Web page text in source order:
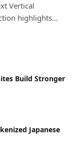
Vertical
highlights…
Build Stronger
Japanese